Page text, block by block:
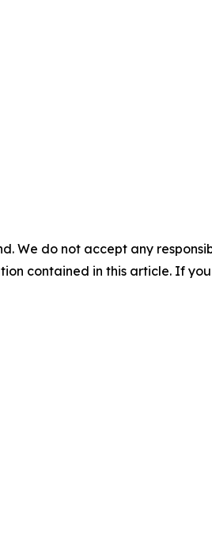
We do not accept any
contained in this article. If